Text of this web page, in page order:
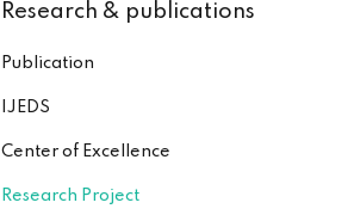
Research & publications
Publication
IJEDS
Center of Excellence
Research Project